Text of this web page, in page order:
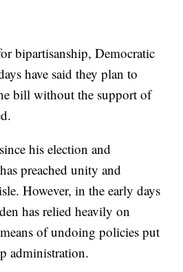
bipartisanship, Democratic
have said they plan to
bill without the support of
his election and
preached unity and
However, in the early days
has relied heavily on
of undoing policies put
administration.